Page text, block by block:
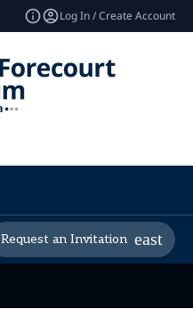
Log In / Create Account
Request an Invitation